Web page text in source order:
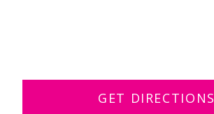
GET DIRECTIONS